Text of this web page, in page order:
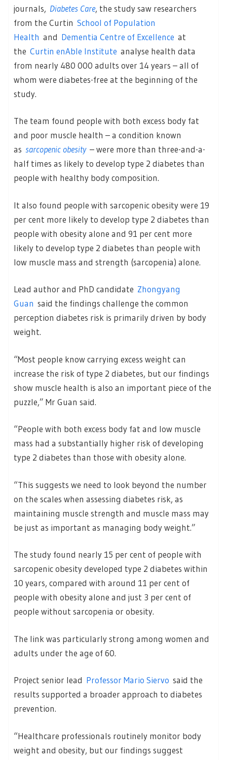
journals, Diabetes Care, the study saw researchers
from the Curtin School of Population
Health and Dementia Centre of Excellence at
the Curtin enAble Institute analyse health data
from nearly 480 000 adults over 14 years – all of
whom were diabetes-free at the beginning of the
study.
The team found people with both excess body fat
and poor muscle health – a condition known
as sarcopenic obesity– were more than three-and-a-
half times as likely to develop type 2 diabetes than
people with healthy body composition.
It also found people with sarcopenic obesity were 19
per cent more likely to develop type 2 diabetes than
people with obesity alone and 91 per cent more
likely to develop type 2 diabetes than people with
low muscle mass and strength (sarcopenia) alone.
Lead author and PhD candidate Zhongyang
Guan said the findings challenge the common
perception diabetes risk is primarily driven by body
weight.
“Most people know carrying excess weight can
increase the risk of type 2 diabetes, but our findings
show muscle health is also an important piece of the
puzzle,” Mr Guan said.
“People with both excess body fat and low muscle
mass had a substantially higher risk of developing
type 2 diabetes than those with obesity alone.
“This suggests we need to look beyond the number
on the scales when assessing diabetes risk, as
maintaining muscle strength and muscle mass may
be just as important as managing body weight.”
The study found nearly 15 per cent of people with
sarcopenic obesity developed type 2 diabetes within
10 years, compared with around 11 per cent of
people with obesity alone and just 3 per cent of
people without sarcopenia or obesity.
The link was particularly strong among women and
adults under the age of 60.
Project senior lead Professor Mario Siervo said the
results supported a broader approach to diabetes
prevention.
“Healthcare professionals routinely monitor body
weight and obesity, but our findings suggest